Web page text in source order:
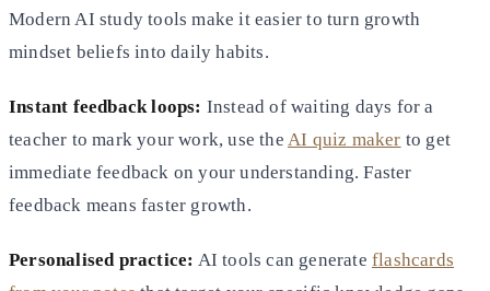
Modern AI study tools make it easier to turn growth
mindset beliefs into daily habits.
Instant feedback loops: Instead of waiting days for a
teacher to mark your work, use the AI quiz maker to get
immediate feedback on your understanding. Faster
feedback means faster growth.
Personalised practice: AI tools can generateflashcards